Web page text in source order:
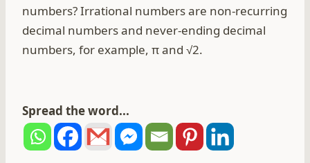
numbers? Irrational numbers are non-recurring
decimal numbers and never-ending decimal
numbers, for example, π and √2.
Spread the word...